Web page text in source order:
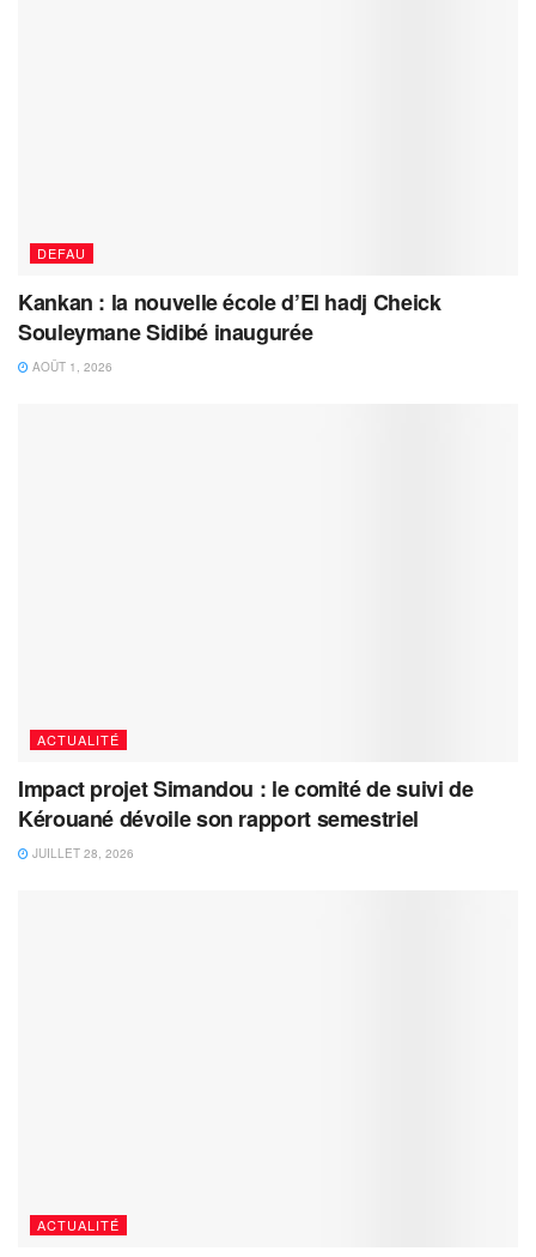
DEFAU
Kankan : la nouvelle école d’El hadj Cheick
Souleymane Sidibé inaugurée
AOÛT 1, 2026
ACTUALITÉ
Impact projet Simandou : le comité de suivi de
Kérouané dévoile son rapport semestriel
JUILLET 28, 2026
ACTUALITÉ